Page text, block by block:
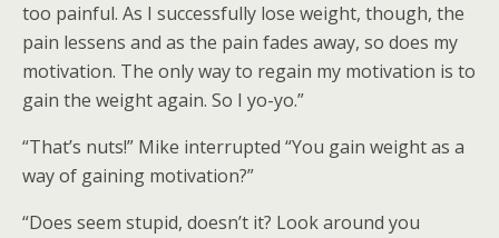
too painful. As I successfully lose weight, though, the
pain lessens and as the pain fades away, so does my
motivation. The only way to regain my motivation is to
gain the weight again. So I yo-yo.”
“That’s nuts!” Mike interrupted “You gain weight as a
way of gaining motivation?”
“Does seem stupid, doesn’t it? Look around you